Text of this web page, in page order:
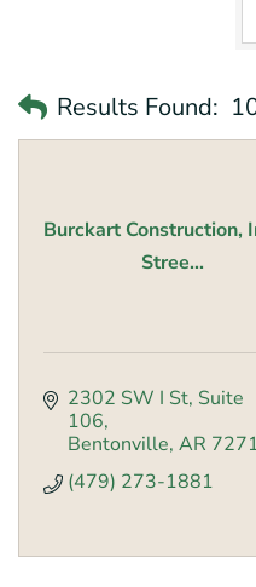
Results Found:
Burckart Construction,
Stree...
2302 SW I St Suite
106
Bentonville AR
(479) 273-1881